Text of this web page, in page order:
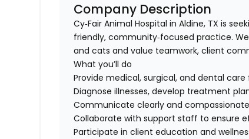
Company Description
Cy‑Fair Animal Hospital in Aldine, TX is
friendly, community‑focused practice.
and cats and value teamwork, client
What you’ll do
Provide medical, surgical, and dental
Diagnose illnesses, develop treatment
Communicate clearly and
Collaborate with support staff to ensure
Participate in client education and